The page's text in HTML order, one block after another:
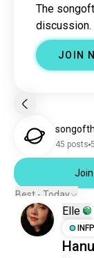
songoftheday
The
discussion.
JOIN
45 posts
Join
Best - Today
Elle
INFP